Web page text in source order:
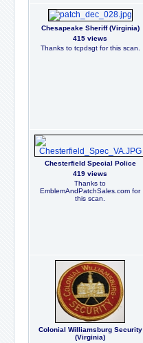
Chesapeake Sheriff (Virginia)
415 views
Thanks to tcpdsgt for this scan.
Chesterfield Special Police
419 views
Thanks to
EmblemAndPatchSales.com for
this scan.
Colonial Williamsburg Security
(Virginia)